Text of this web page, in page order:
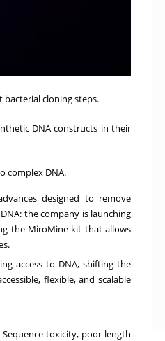
cloning steps.
DNA constructs in their
complex DNA.
designed to remove
the company is launching
the MiroMine kit that allows
access to DNA, shifting the
flexible, and scalable
toxicity, poor length